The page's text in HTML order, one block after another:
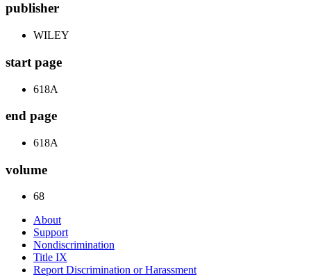
publisher
WILEY
start page
618A
end page
618A
volume
68
About
Support
Nondiscrimination
Title IX
Report Discrimination or Harassment